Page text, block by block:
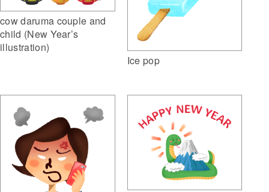
cow daruma couple and
child (New Year’s
illustration)
Ice pop